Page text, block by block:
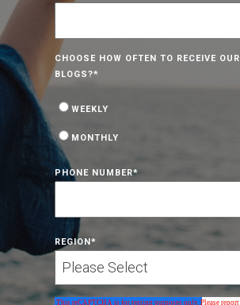
CHOOSE HOW OFTEN TO RECEIVE OUR
BLOGS?*
WEEKLY
MONTHLY
PHONE NUMBER*
REGION*